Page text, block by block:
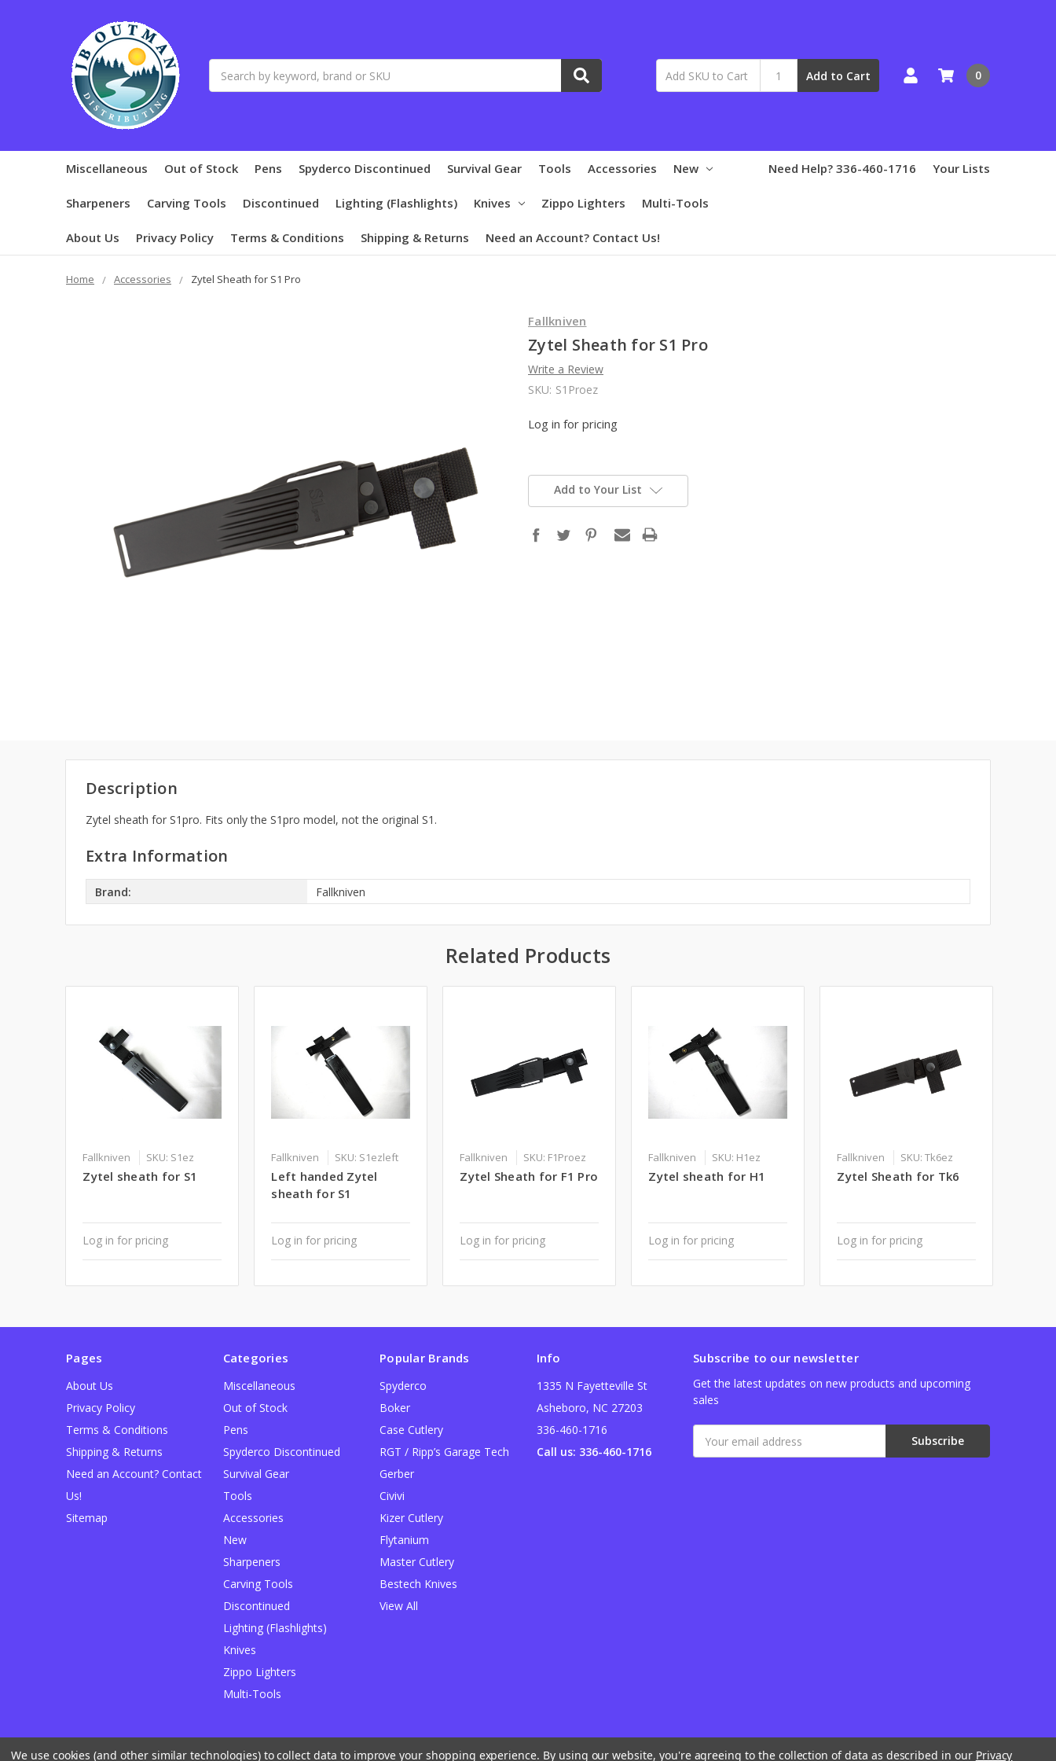
Add to Cart 0
Miscellaneous Out of Stock Pens Spyderco Discontinued Survival Gear Tools Accessories New
Sharpeners Carving Tools Discontinued Lighting (Flashlights) Knives Zippo Lighters Multi-Tools
About Us Privacy Policy Terms & Conditions Shipping & Returns Need an Account? Contact Us!
Need Help? 336-460-1716 Your Lists
Home Accessories Zytel Sheath for S1 Pro
Fallkniven
Zytel Sheath for S1 Pro
Write a Review
SKU: S1Proez
Log in for pricing
Add to Your List
Description
Zytel sheath for S1pro. Fits only the S1pro model, not the original S1.
Extra Information
Brand: Fallkniven
Related Products
Fallkniven SKU: S1ez
Zytel sheath for S1
Log in for pricing
Fallkniven SKU: S1ezleft
Left handed Zytel
sheath for S1
Log in for pricing
Fallkniven SKU: F1Proez
Zytel Sheath for F1 Pro
Log in for pricing
Fallkniven SKU: H1ez
Zytel sheath for H1
Log in for pricing
Fallkniven SKU: Tk6ez
Zytel Sheath for Tk6
Log in for pricing
Pages
About Us
Privacy Policy
Terms & Conditions
Shipping & Returns
Need an Account? Contact
Us!
Sitemap
Categories
Miscellaneous
Out of Stock
Pens
Spyderco Discontinued
Survival Gear
Tools
Accessories
New
Sharpeners
Carving Tools
Discontinued
Lighting (Flashlights)
Knives
Zippo Lighters
Multi-Tools
Popular Brands
Spyderco
Boker
Case Cutlery
RGT / Ripp’s Garage Tech
Gerber
Civivi
Kizer Cutlery
Flytanium
Master Cutlery
Bestech Knives
View All
Info
1335 N Fayetteville St
Asheboro, NC 27203
336-460-1716
Call us: 336-460-1716
Subscribe to our newsletter
Get the latest updates on new products and upcoming
sales
Address
We use cookies (and other similar technologies) to collect data to improve your shopping experience. By using our website, you're agreeing to the collection of data as described in our Privacy